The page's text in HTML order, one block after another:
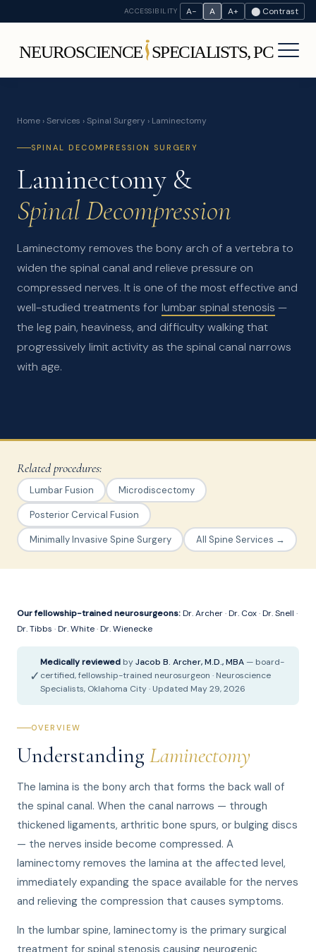
ACCESSIBILITY A− A A+ ⬤ Contrast
Home ›Services ›Spinal Surgery › Laminectomy
SPINAL DECOMPRESSION SURGERY
Laminectomy &
Spinal Decompression
Laminectomy removes the bony arch of a vertebra to
widen the spinal canal and relieve pressure on
compressed nerves. It is one of the most effective and
well-studied treatments for lumbar spinal stenosis —
the leg pain, heaviness, and difficulty walking that
progressively limit activity as the spinal canal narrows
with age.
Related procedures:
Lumbar Fusion Microdiscectomy
Posterior Cervical Fusion
Minimally Invasive Spine Surgery All Spine Services →
Our fellowship-trained neurosurgeons:Dr. Archer·Dr. Cox·Dr. Snell ·
Dr. Tibbs ·Dr. White·Dr. Wienecke
✓
Medically reviewed byJacob B. Archer, M.D., MBA — board-
certified, fellowship-trained neurosurgeon · Neuroscience
Specialists, Oklahoma City · Updated May 29, 2026
OVERVIEW
Understanding Laminectomy
The lamina is the bony arch that forms the back wall of
the spinal canal. When the canal narrows — through
thickened ligaments, arthritic bone spurs, or bulging discs
— the nerves inside become compressed. A
laminectomy removes the lamina at the affected level,
immediately expanding the space available for the nerves
and relieving the compression that causes symptoms.
In the lumbar spine, laminectomy is the primary surgical
treatment for spinal stenosis causing neurogenic